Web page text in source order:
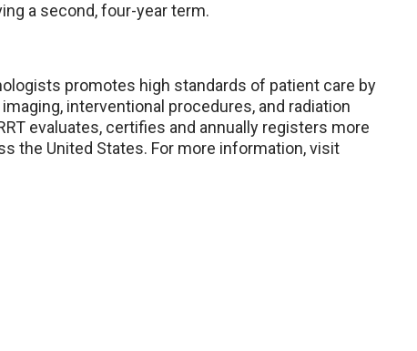
a second, four-year term.
promotes high standards of patient care by
interventional procedures, and radiation
evaluates, certifies and annually registers more
the United States. For more information, visit